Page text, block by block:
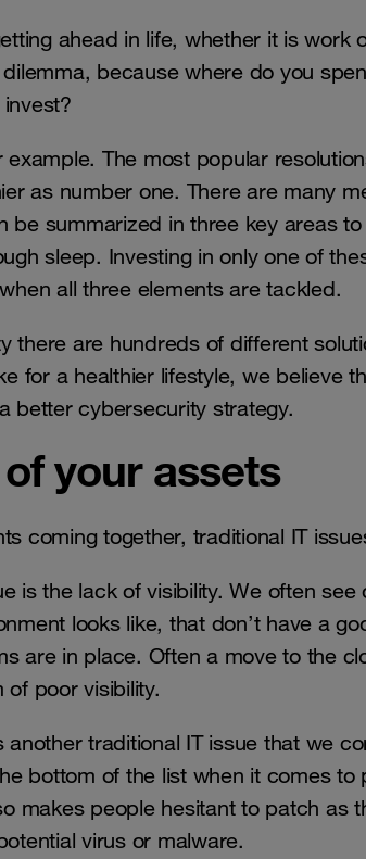
ahead in life, whether it is work
because where do you
example. The most popular
as number one. There are many
be summarized in three key areas
sleep. Investing in only one of
all three elements are tackled.
there are hundreds of different
for a healthier lifestyle, we believe
better cybersecurity strategy.
your assets
coming together, traditional IT
is the lack of visibility. We often
looks like, that don’t have a
are in place. Often a move to the
of poor visibility.
traditional IT issue that we
bottom of the list when it comes to
makes people hesitant to patch as
virus or malware.